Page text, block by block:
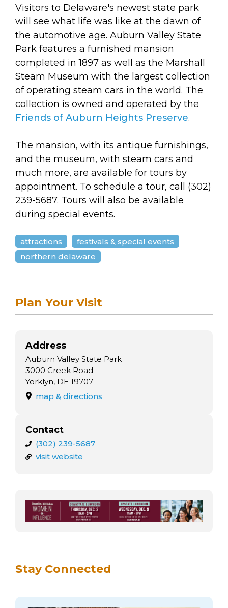
Visitors to Delaware's newest state park
will see what life was like at the dawn of
the automotive age. Auburn Valley State
Park features a furnished mansion
completed in 1897 as well as the Marshall
Steam Museum with the largest collection
of operating steam cars in the world. The
collection is owned and operated by the
Friends of Auburn Heights Preserve.
The mansion, with its antique furnishings,
and the museum, with steam cars and
much more, are available for tours by
appointment. To schedule a tour, call (302)
239-5687. Tours will also be available
during special events.
attractions
festivals & special events
northern delaware
Plan Your Visit
Address
Auburn Valley State Park
3000 Creek Road
Yorklyn, DE 19707
map & directions
Contact
(302) 239-5687
visit website
Stay Connected